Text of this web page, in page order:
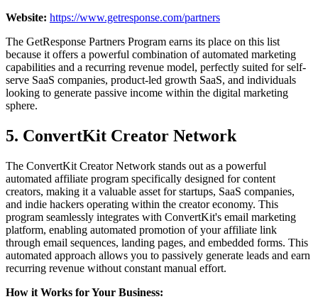
Website: https://www.getresponse.com/partners
The GetResponse Partners Program earns its place on this list
because it offers a powerful combination of automated marketing
capabilities and a recurring revenue model, perfectly suited for self-
serve SaaS companies, product-led growth SaaS, and individuals
looking to generate passive income within the digital marketing
sphere.
5. ConvertKit Creator Network
The ConvertKit Creator Network stands out as a powerful
automated affiliate program specifically designed for content
creators, making it a valuable asset for startups, SaaS companies,
and indie hackers operating within the creator economy. This
program seamlessly integrates with ConvertKit's email marketing
platform, enabling automated promotion of your affiliate link
through email sequences, landing pages, and embedded forms. This
automated approach allows you to passively generate leads and earn
recurring revenue without constant manual effort.
How it Works for Your Business: